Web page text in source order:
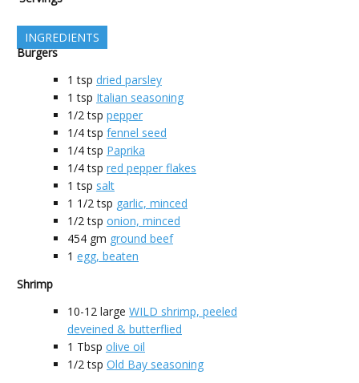
INGREDIENTS
Burgers
1 tsp dried parsley
1 tsp Italian seasoning
1/2 tsp pepper
1/4 tsp fennel seed
1/4 tsp Paprika
1/4 tsp red pepper flakes
1 tsp salt
1 1/2 tsp garlic, minced
1/2 tsp onion, minced
454 gm ground beef
1 egg, beaten
Shrimp
10-12 large WILD shrimp, peeled
deveined & butterflied
1 Tbsp olive oil
1/2 tsp Old Bay seasoning